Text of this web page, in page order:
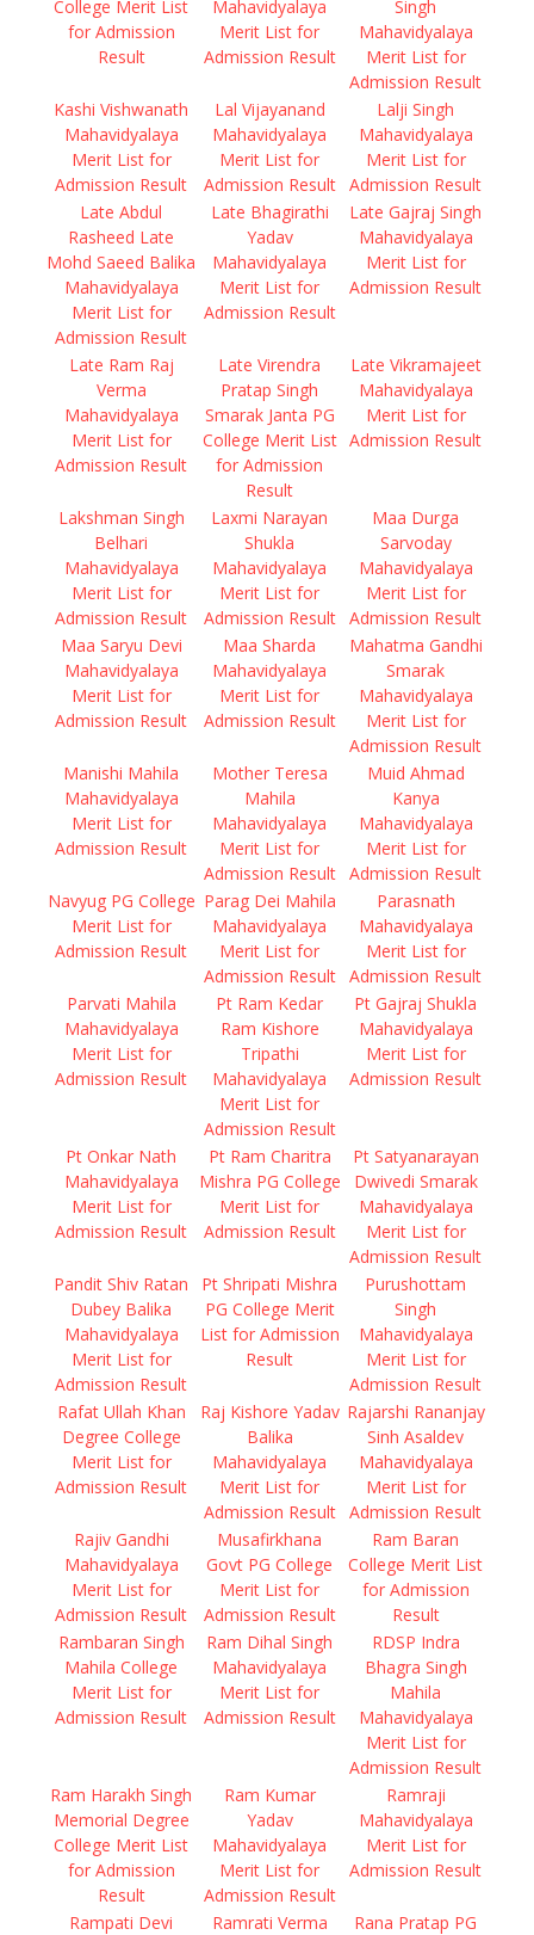
College Merit List
for Admission
Result
Mahavidyalaya
Merit List for
Admission Result
Singh
Mahavidyalaya
Merit List for
Admission Result
Kashi Vishwanath
Mahavidyalaya
Merit List for
Admission Result
Lal Vijayanand
Mahavidyalaya
Merit List for
Admission Result
Lalji Singh
Mahavidyalaya
Merit List for
Admission Result
Late Abdul
Rasheed Late
Mohd Saeed Balika
Mahavidyalaya
Merit List for
Admission Result
Late Bhagirathi
Yadav
Mahavidyalaya
Merit List for
Admission Result
Late Gajraj Singh
Mahavidyalaya
Merit List for
Admission Result
Late Ram Raj
Verma
Mahavidyalaya
Merit List for
Admission Result
Late Virendra
Pratap Singh
Smarak Janta PG
College Merit List
for Admission
Result
Late Vikramajeet
Mahavidyalaya
Merit List for
Admission Result
Lakshman Singh
Belhari
Mahavidyalaya
Merit List for
Admission Result
Laxmi Narayan
Shukla
Mahavidyalaya
Merit List for
Admission Result
Maa Durga
Sarvoday
Mahavidyalaya
Merit List for
Admission Result
Maa Saryu Devi
Mahavidyalaya
Merit List for
Admission Result
Maa Sharda
Mahavidyalaya
Merit List for
Admission Result
Mahatma Gandhi
Smarak
Mahavidyalaya
Merit List for
Admission Result
Manishi Mahila
Mahavidyalaya
Merit List for
Admission Result
Mother Teresa
Mahila
Mahavidyalaya
Merit List for
Admission Result
Muid Ahmad
Kanya
Mahavidyalaya
Merit List for
Admission Result
Navyug PG College
Merit List for
Admission Result
Parag Dei Mahila
Mahavidyalaya
Merit List for
Admission Result
Parasnath
Mahavidyalaya
Merit List for
Admission Result
Parvati Mahila
Mahavidyalaya
Merit List for
Admission Result
Pt Ram Kedar
Ram Kishore
Tripathi
Mahavidyalaya
Merit List for
Admission Result
Pt Gajraj Shukla
Mahavidyalaya
Merit List for
Admission Result
Pt Onkar Nath
Mahavidyalaya
Merit List for
Admission Result
Pt Ram Charitra
Mishra PG College
Merit List for
Admission Result
Pt Satyanarayan
Dwivedi Smarak
Mahavidyalaya
Merit List for
Admission Result
Pandit Shiv Ratan
Dubey Balika
Mahavidyalaya
Merit List for
Admission Result
Pt Shripati Mishra
PG College Merit
List for Admission
Result
Purushottam
Singh
Mahavidyalaya
Merit List for
Admission Result
Rafat Ullah Khan
Degree College
Merit List for
Admission Result
Raj Kishore Yadav
Balika
Mahavidyalaya
Merit List for
Admission Result
Rajarshi Rananjay
Sinh Asaldev
Mahavidyalaya
Merit List for
Admission Result
Rajiv Gandhi
Mahavidyalaya
Merit List for
Admission Result
Musafirkhana
Govt PG College
Merit List for
Admission Result
Ram Baran
College Merit List
for Admission
Result
Rambaran Singh
Mahila College
Merit List for
Admission Result
Ram Dihal Singh
Mahavidyalaya
Merit List for
Admission Result
RDSP Indra
Bhagra Singh
Mahila
Mahavidyalaya
Merit List for
Admission Result
Ram Harakh Singh
Memorial Degree
College Merit List
for Admission
Result
Ram Kumar
Yadav
Mahavidyalaya
Merit List for
Admission Result
Ramraji
Mahavidyalaya
Merit List for
Admission Result
Rampati Devi
Ramrati Verma
Rana Pratap PG